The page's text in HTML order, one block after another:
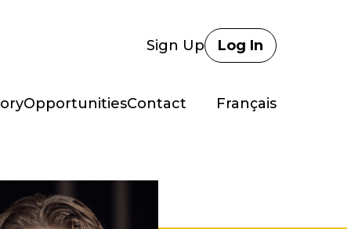
Sign Up Log In
OpportunitiesContact Français